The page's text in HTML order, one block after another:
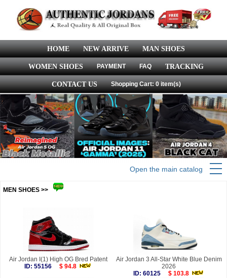
HOME NEW ARRIVE MAN SHOES
WOMEN SHOES PAYMENT FAQ TRACKING
CONTACT US Shopping Cart: 0 item(s)
Open the main catalog
MEN SHOES >>
Air Jordan I(1) High OG Bred Patent
ID: 55156
$ 94.8
Air Jordan 3 All-Star White Blue Denim
2026
ID: 60125
$ 103.8